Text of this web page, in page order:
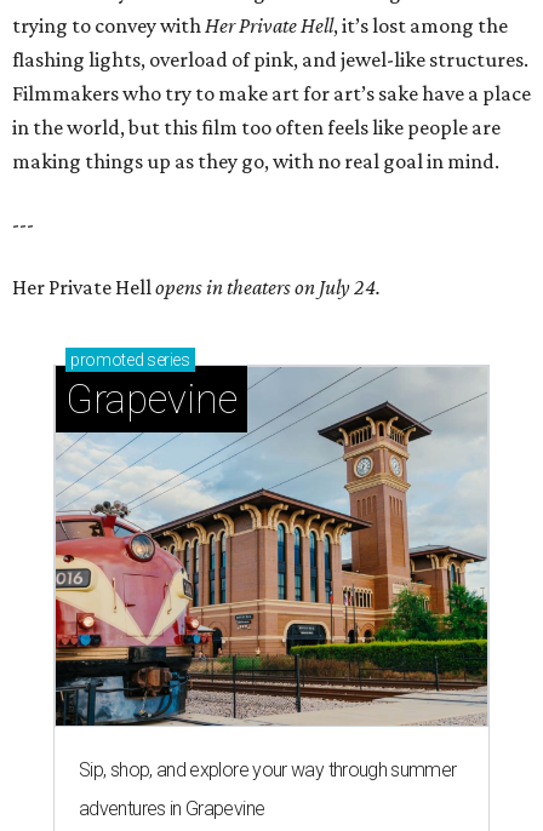
trying to convey withHer Private Hell, it’s lost among the
flashing lights, overload of pink, and jewel-like structures.
Filmmakers who try to make art for art’s sake have a place
in the world, but this film too often feels like people are
making things up as they go, with no real goal in mind.
---
Her Private Hellopens in theaters on July 24.
promoted series
Grapevine
Sip, shop, and explore your way through summer
adventures in Grapevine